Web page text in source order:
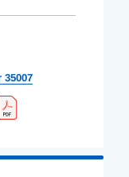
35007